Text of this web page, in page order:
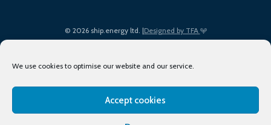
We use cookies to optimise our website and our service.
Accept cookies
© 2026 ship.energy ltd. |Designed by TFA
Terms of Use
Privacy Policy